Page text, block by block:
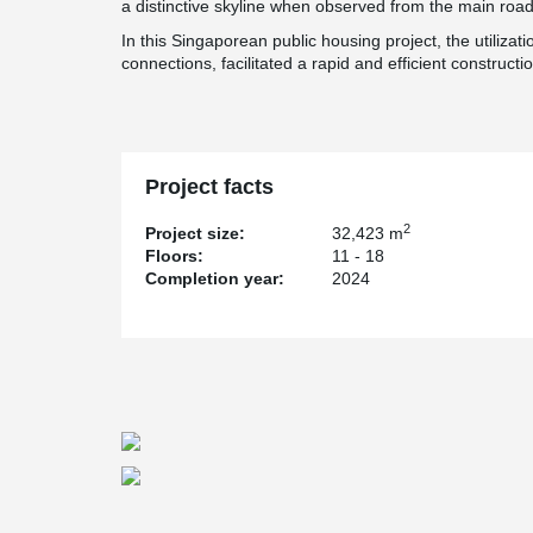
a distinctive skyline when observed from the main
In this Singaporean public housing project, the
connections, facilitated a rapid and efficient
Project facts
Project size: 32,423 m2
Floors:
11 - 18
Completion year:
2024